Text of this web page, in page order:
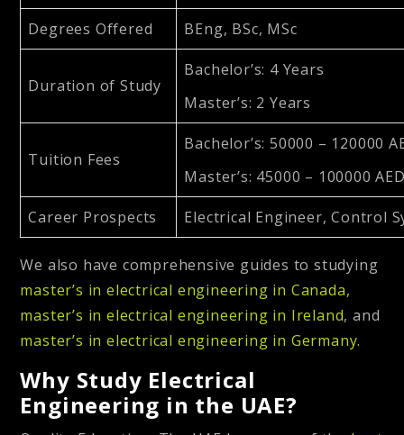
Degrees Offered BEng, BSc, MSc
Duration of Study
Bachelor’s: 4 Years
Master’s: 2 Years
Tuition Fees
Bachelor’s: 50000 – 120000
Master’s: 45000 – 100000
Career Prospects Electrical Engineer, Control
We also have comprehensive guides to studying
master’s in electrical engineering in Canada,
master’s in electrical engineering in Ireland, and
master’s in electrical engineering in Germany.
Why Study Electrical
Engineering in the UAE?